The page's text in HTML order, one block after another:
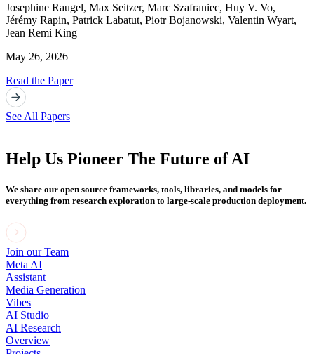
Josephine Raugel, Max Seitzer, Marc Szafraniec, Huy V. Vo,
Jérémy Rapin, Patrick Labatut, Piotr Bojanowski, Valentin Wyart,
Jean Remi King
May 26, 2026
Read the Paper
See All Papers
Help Us Pioneer The Future of AI
We share our open source frameworks, tools, libraries, and models for
everything from research exploration to large-scale production deployment.
Join our Team
Meta AI
Assistant
Media Generation
Vibes
AI Studio
AI Research
Overview